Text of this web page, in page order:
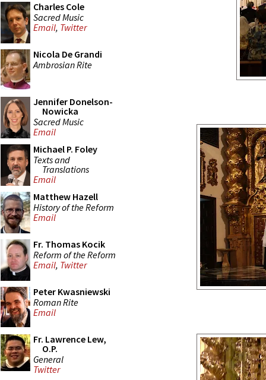
Charles Cole
Sacred Music
Email, Twitter
Nicola De Grandi
Ambrosian Rite
Jennifer Donelson-
Nowicka
Sacred Music
Email
Michael P. Foley
Texts and
Translations
Email
Matthew Hazell
History of the Reform
Email
Fr. Thomas Kocik
Reform of the Reform
Email, Twitter
Peter Kwasniewski
Roman Rite
Email
Fr. Lawrence Lew,
O.P.
General
Twitter